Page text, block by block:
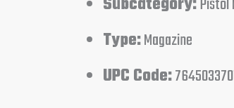
Type:Magazine
UPC Code: